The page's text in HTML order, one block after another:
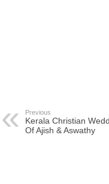
Previous
Kerala Christian
Of Ajish & Aswathy